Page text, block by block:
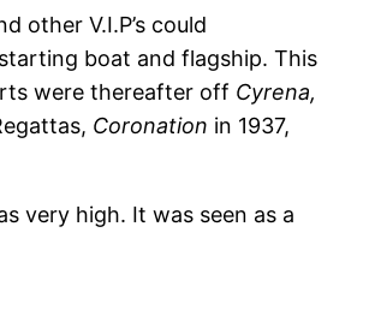
other V.I.P’s could
boat and flagship. This
were thereafter off Cyrena,
Coronation in 1937,
very high. It was seen as a